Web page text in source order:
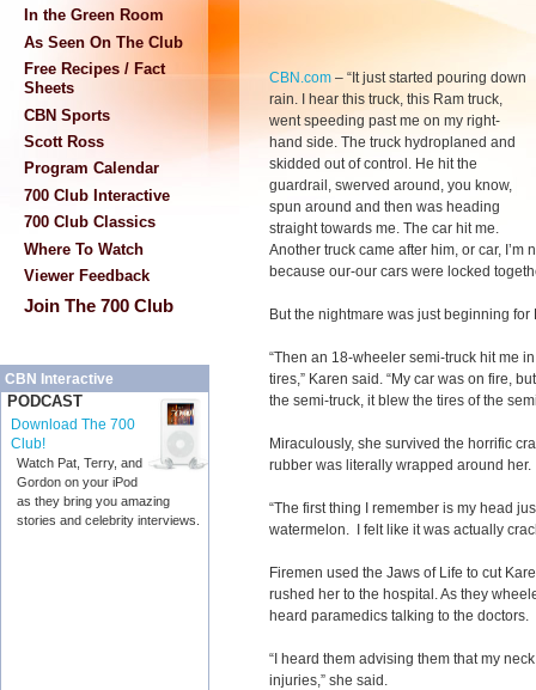
In the Green Room
As Seen On The Club
Free Recipes / Fact
Sheets
CBN Sports
Scott Ross
Program Calendar
700 Club Interactive
700 Club Classics
Where To Watch
Viewer Feedback
Join The 700 Club
CBN Interactive
PODCAST
Download The 700
Club!
Watch Pat, Terry, and
Gordon on your iPod
as they bring you amazing
stories and celebrity interviews.
CBN.com – “It just started pouring down
rain. I hear this truck, this Ram truck,
went speeding past me on my right-
hand side. The truck hydroplaned and
skidded out of control. He hit the
guardrail, swerved around, you know,
spun around and then was heading
straight towards me. The car hit me.
Another truck came after him, or car, I’m
because our-our cars were locked
But the nightmare was just beginning for
“Then an 18-wheeler semi-truck hit me
tires,” Karen said. “My car was on fire,
the semi-truck, it blew the tires of the
Miraculously, she survived the horrific
rubber was literally wrapped around her.
“The first thing I remember is my head
watermelon. I felt like it was actually
Firemen used the Jaws of Life to cut
rushed her to the hospital. As they
heard paramedics talking to the doctors.
“I heard them advising them that my
injuries,” she said.